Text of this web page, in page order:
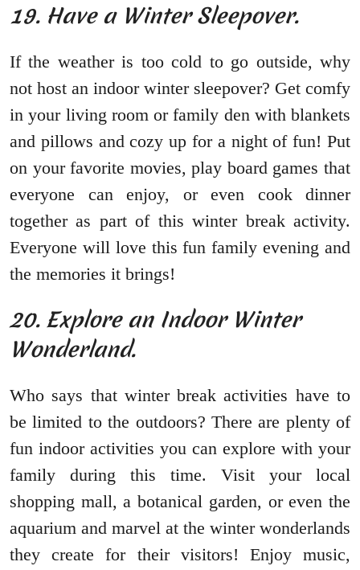
19. Have a Winter Sleepover.
If the weather is too cold to go outside, why
not host an indoor winter sleepover? Get comfy
in your living room or family den with blankets
and pillows and cozy up for a night of fun! Put
on your favorite movies, play board games that
everyone can enjoy, or even cook dinner
together as part of this winter break activity.
Everyone will love this fun family evening and
the memories it brings!
20. Explore an Indoor Winter
Wonderland.
Who says that winter break activities have to
be limited to the outdoors? There are plenty of
fun indoor activities you can explore with your
family during this time. Visit your local
shopping mall, a botanical garden, or even the
aquarium and marvel at the winter wonderlands
they create for their visitors! Enjoy music,